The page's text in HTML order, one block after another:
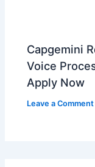
Capgemini
Voice
Apply Now
Leave a Comment